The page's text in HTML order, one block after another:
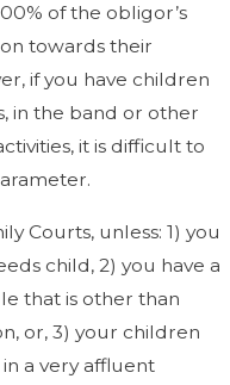
of the obligor’s
towards their
if you have children
in the band or other
it is difficult to
Courts, unless: 1) you
child, 2) you have a
that is other than
or, 3) your children
a very affluent